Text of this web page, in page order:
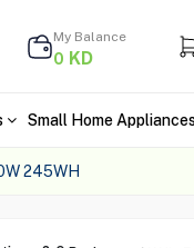
My Balance
0 KD
Small Home
245WH